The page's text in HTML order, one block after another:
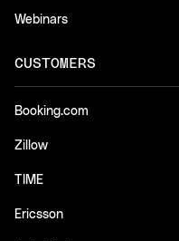
Webinars
CUSTOMERS
Booking.com
Zillow
TIME
Ericsson